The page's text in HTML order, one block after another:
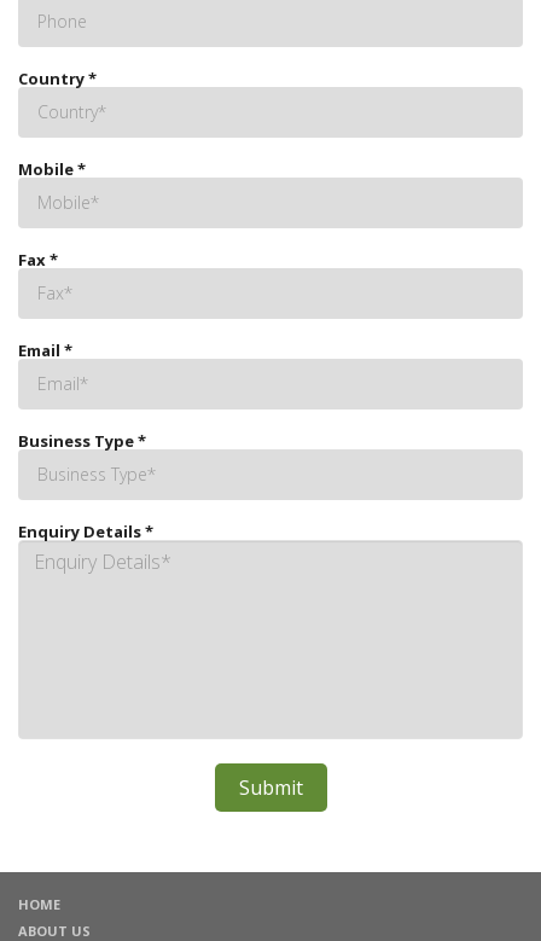
Country*
Mobile*
Fax*
Email *
Business Type*
Enquiry Details*
HOME
ABOUT US